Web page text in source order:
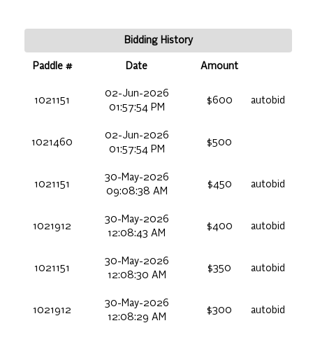
Bidding History
Paddle # Date Amount
1021151
02-Jun-2026
01:57:54 PM
$600 autobid
1021460
02-Jun-2026
01:57:54 PM
$500
1021151
30-May-2026
09:08:38 AM
$450 autobid
1021912
30-May-2026
12:08:43 AM
$400 autobid
1021151
30-May-2026
12:08:30 AM
$350 autobid
1021912
30-May-2026
12:08:29 AM
$300 autobid